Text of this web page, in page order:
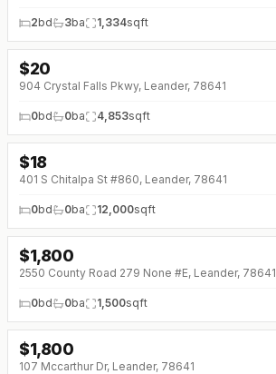
2bd 3ba 1,334sqft
$20
904 Crystal Falls Pkwy, Leander, 78641
0bd 0ba 4,853sqft
↓$2 (0%)
$18
401 S Chitalpa St #860, Leander, 78641
0bd 0ba 12,000sqft
$1,800
2550 County Road 279 None #E, Leander, 78641
0bd 0ba 1,500sqft
$1,800
107 Mccarthur Dr, Leander, 78641